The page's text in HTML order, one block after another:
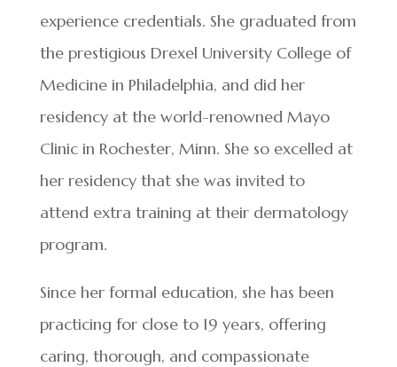
experience credentials. She graduated from
the prestigious Drexel University College of
Medicine in Philadelphia, and did her
residency at the world-renowned Mayo
Clinic in Rochester, Minn. She so excelled at
her residency that she was invited to
attend extra training at their dermatology
program.
Since her formal education, she has been
practicing for close to 19 years, offering
caring, thorough, and compassionate